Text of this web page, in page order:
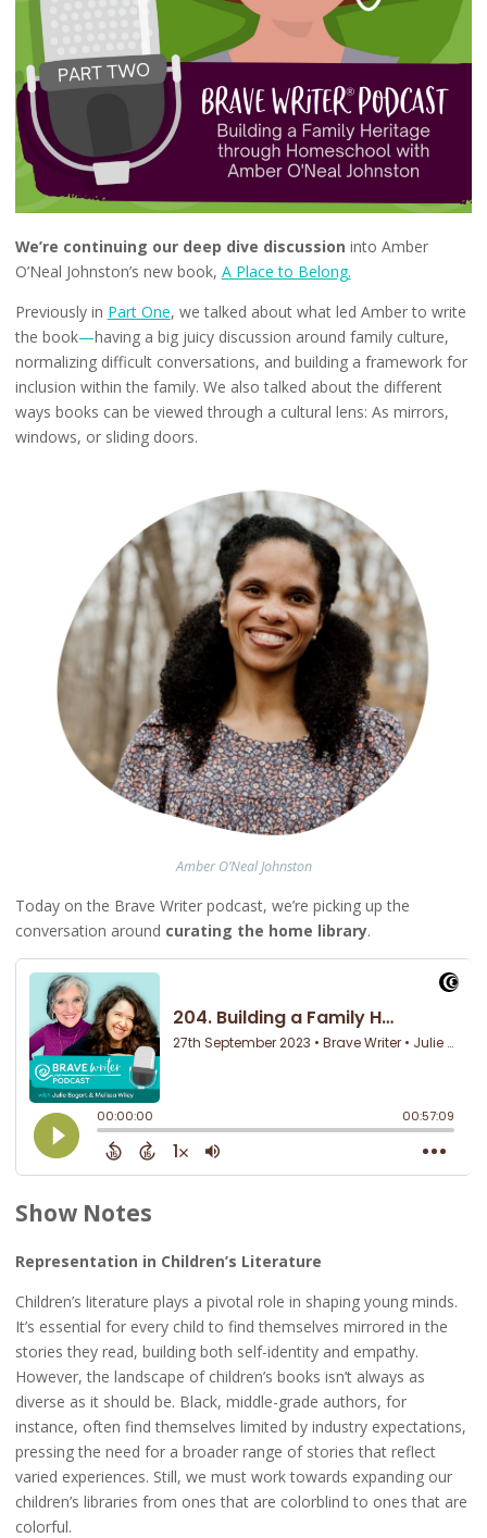
We’re continuing our deep dive discussion into Amber
O’Neal Johnston’s new book, A Place to Belong.
Previously in Part One, we talked about what led Amber to write
the book—having a big juicy discussion around family culture,
normalizing difficult conversations, and building a framework for
inclusion within the family. We also talked about the different
ways books can be viewed through a cultural lens: As mirrors,
windows, or sliding doors.
Amber O’Neal Johnston
Today on the Brave Writer podcast, we’re picking up the
conversation around curating the home library.
Show Notes
Representation in Children’s Literature
Children’s literature plays a pivotal role in shaping young minds.
It’s essential for every child to find themselves mirrored in the
stories they read, building both self-identity and empathy.
However, the landscape of children’s books isn’t always as
diverse as it should be. Black, middle-grade authors, for
instance, often find themselves limited by industry expectations,
pressing the need for a broader range of stories that reflect
varied experiences. Still, we must work towards expanding our
children’s libraries from ones that are colorblind to ones that are
colorful.